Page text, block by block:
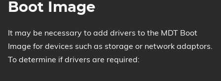
Boot Image
It may be necessary to add drivers to the MDT Boot
Image for devices such as storage or network adaptors.
To determine if drivers are required: